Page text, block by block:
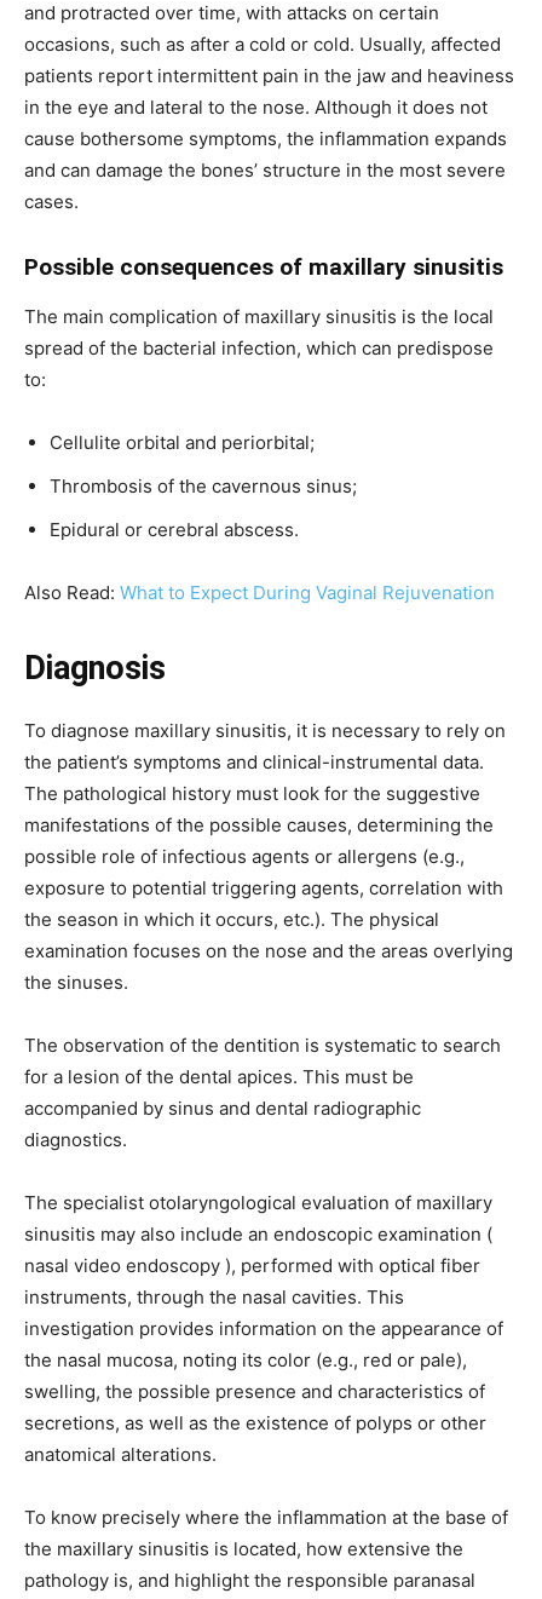
and protracted over time, with attacks on certain
occasions, such as after a cold or cold. Usually, affected
patients report intermittent pain in the jaw and heaviness
in the eye and lateral to the nose. Although it does not
cause bothersome symptoms, the inflammation expands
and can damage the bones’ structure in the most severe
cases.
Possible consequences of maxillary sinusitis
The main complication of maxillary sinusitis is the local
spread of the bacterial infection, which can predispose
to:
Cellulite orbital and periorbital;
Thrombosis of the cavernous sinus;
Epidural or cerebral abscess.
Also Read: What to Expect During Vaginal Rejuvenation
Diagnosis
To diagnose maxillary sinusitis, it is necessary to rely on
the patient’s symptoms and clinical-instrumental data.
The pathological history must look for the suggestive
manifestations of the possible causes, determining the
possible role of infectious agents or allergens (e.g.,
exposure to potential triggering agents, correlation with
the season in which it occurs, etc.). The physical
examination focuses on the nose and the areas overlying
the sinuses.
The observation of the dentition is systematic to search
for a lesion of the dental apices. This must be
accompanied by sinus and dental radiographic
diagnostics.
The specialist otolaryngological evaluation of maxillary
sinusitis may also include an endoscopic examination (
nasal video endoscopy ), performed with optical fiber
instruments, through the nasal cavities. This
investigation provides information on the appearance of
the nasal mucosa, noting its color (e.g., red or pale),
swelling, the possible presence and characteristics of
secretions, as well as the existence of polyps or other
anatomical alterations.
To know precisely where the inflammation at the base of
the maxillary sinusitis is located, how extensive the
pathology is, and highlight the responsible paranasal